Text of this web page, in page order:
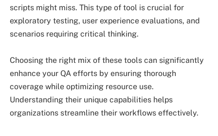
scripts might miss. This type of tool is crucial for
exploratory testing, user experience evaluations, and
scenarios requiring critical thinking.
Choosing the right mix of these tools can significantly
enhance your QA efforts by ensuring thorough
coverage while optimizing resource use.
Understanding their unique capabilities helps
organizations streamline their workflows effectively.